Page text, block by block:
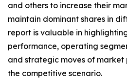
and others to increase their
maintain dominant shares in
report is valuable in
performance, operating
and strategic moves of market
the competitive scenario.